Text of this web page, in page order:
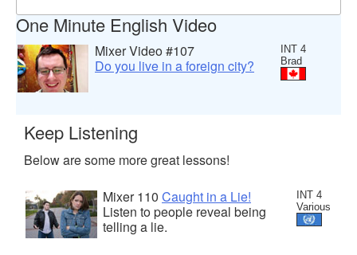
One Minute English Video
INT 4
Brad
Mixer Video #107
Do you live in a foreign city?
Keep Listening
Below are some more great lessons!
INT 4
Various
Mixer 110 Caught in a Lie!
Listen to people reveal being
telling a lie.